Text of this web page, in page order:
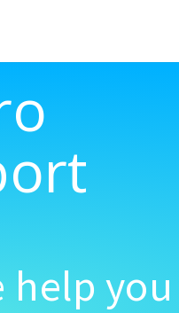
help you